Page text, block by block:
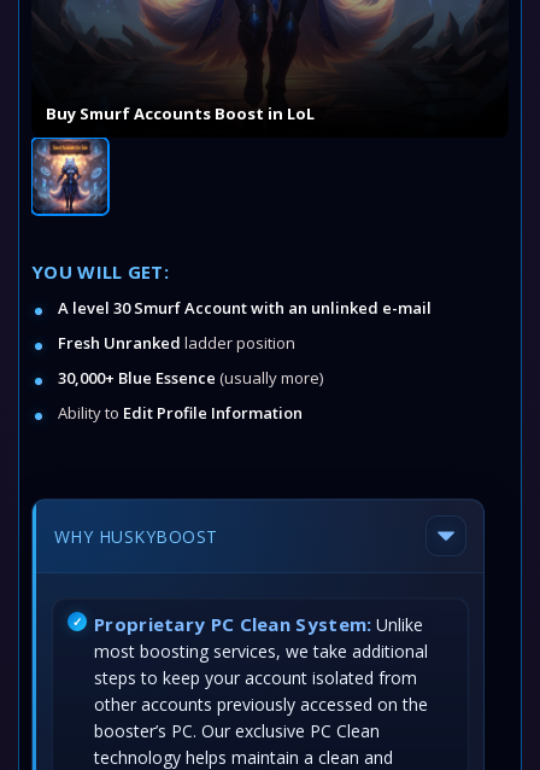
Buy Smurf Accounts Boost in LoL
YOU WILL GET:
A level 30 Smurf Account with an unlinked e-mail
Fresh Unranked ladder position
30,000+ Blue Essence (usually more)
Ability to Edit Profile Information
WHY HUSKYBOOST
Proprietary PC Clean System: Unlike
most boosting services, we take additional
steps to keep your account isolated from
other accounts previously accessed on the
booster’s PC. Our exclusive PC Clean
technology helps maintain a clean and